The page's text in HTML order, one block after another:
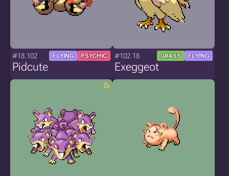
#18.102 FLYING PSYCHIC
Pidcute
#102.18 GRASS FLYING
Exeggeot